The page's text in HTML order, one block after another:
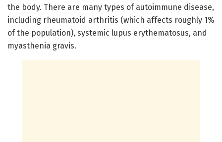
the body. There are many types of autoimmune disease,
including rheumatoid arthritis (which affects roughly 1%
of the population), systemic lupus erythematosus, and
myasthenia gravis.